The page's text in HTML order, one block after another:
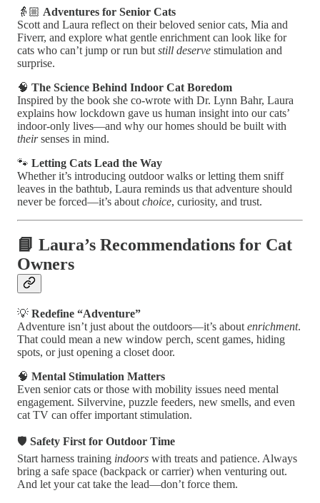
👵🏼 Adventures for Senior Cats
Scott and Laura reflect on their beloved senior cats, Mia and
Fiverr, and explore what gentle enrichment can look like for
cats who can’t jump or run butstill deserve stimulation and
surprise.
🧠 The Science Behind Indoor Cat Boredom
Inspired by the book she co-wrote with Dr. Lynn Bahr, Laura
explains how lockdown gave us human insight into our cats’
indoor-only lives—and why our homes should be built with
theirsenses in mind.
🐾 Letting Cats Lead the Way
Whether it’s introducing outdoor walks or letting them sniff
leaves in the bathtub, Laura reminds us that adventure should
never be forced—it’s aboutchoice, curiosity, and trust.
📘 Laura’s Recommendations for Cat
Owners
💡 Redefine “Adventure”
Adventure isn’t just about the outdoors—it’s about enrichment.
That could mean a new window perch, scent games, hiding
spots, or just opening a closet door.
🧠 Mental Stimulation Matters
Even senior cats or those with mobility issues need mental
engagement. Silvervine, puzzle feeders, new smells, and even
cat TV can offer important stimulation.
🛡️ Safety First for Outdoor Time
Start harness training indoors with treats and patience. Always
bring a safe space (backpack or carrier) when venturing out.
And let your cat take the lead—don’t force them.